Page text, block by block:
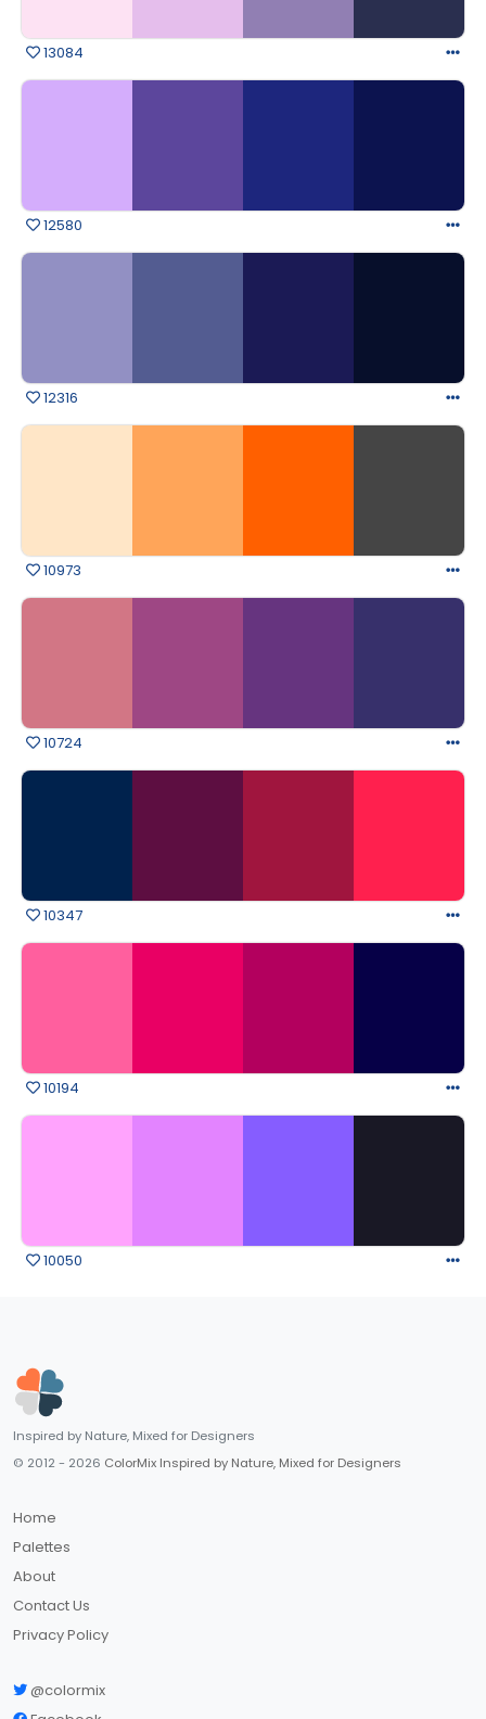
13084
12580
12316
10973
10724
10347
10194
10050
Inspired by Nature, Mixed for Designers
© 2012 - 2026 ColorMix Inspired by Nature, Mixed for Designers
Home
Palettes
About
Contact Us
Privacy Policy
@colormix